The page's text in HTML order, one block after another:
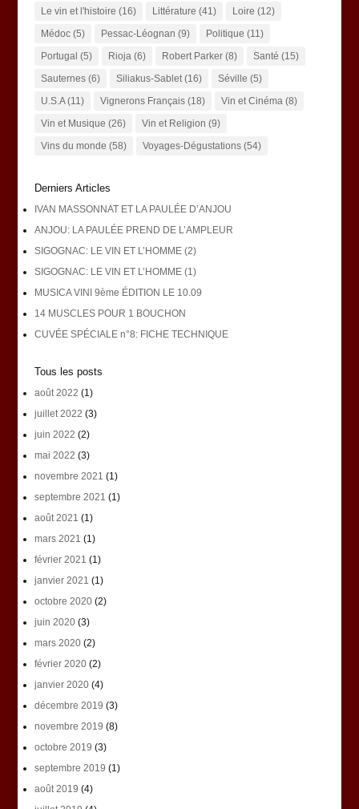
Le vin et l'histoire (16) Littérature (41) Loire (12)
Médoc(5) Pessac-Léognan (9) Politique (11)
Portugal (5) Rioja(6) Robert Parker(8) Santé (15)
Sauternes(6) Siliakus-Sablet(16) Séville (5)
U.S.A(11) Vignerons Français(18) Vin et Cinéma(8)
Vin et Musique (26) Vin et Religion (9)
Vins du monde (58) Voyages-Dégustations(54)
Derniers Articles
IVAN MASSONNAT ET LA PAULÉE D’ANJOU
ANJOU: LA PAULÉE PREND DE L’AMPLEUR
SIGOGNAC: LE VIN ET L’HOMME (2)
SIGOGNAC: LE VIN ET L’HOMME (1)
MUSICA VINI 9ème ÉDITION LE 10.09
14 MUSCLES POUR 1 BOUCHON
CUVÉE SPÉCIALE n°8: FICHE TECHNIQUE
Tous les posts
août 2022 (1)
juillet 2022 (3)
juin 2022 (2)
mai 2022 (3)
novembre 2021 (1)
septembre 2021 (1)
août 2021 (1)
mars 2021 (1)
février 2021 (1)
janvier 2021 (1)
octobre 2020(2)
juin 2020(3)
mars 2020(2)
février 2020(2)
janvier 2020(4)
décembre 2019 (3)
novembre 2019 (8)
octobre 2019 (3)
septembre 2019 (1)
août 2019 (4)